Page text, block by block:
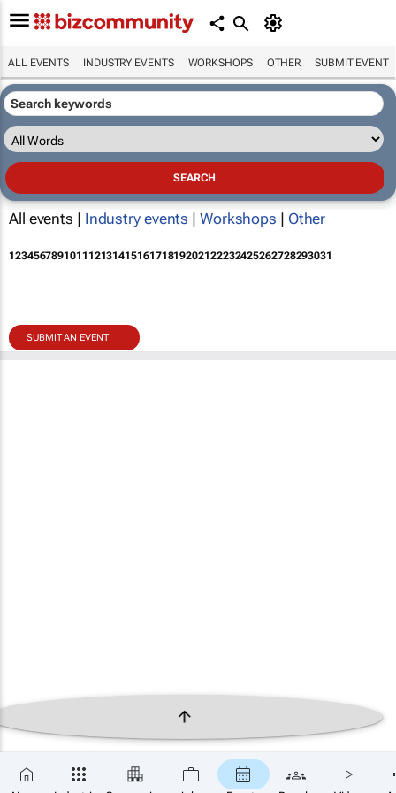
ALL EVENTS INDUSTRY EVENTS WORKSHOPS OTHER SUBMIT EVENT
All events | Industry events | Workshops | Other
12345678910111213141516171819202122232425262728293031
SUBMIT AN EVENT